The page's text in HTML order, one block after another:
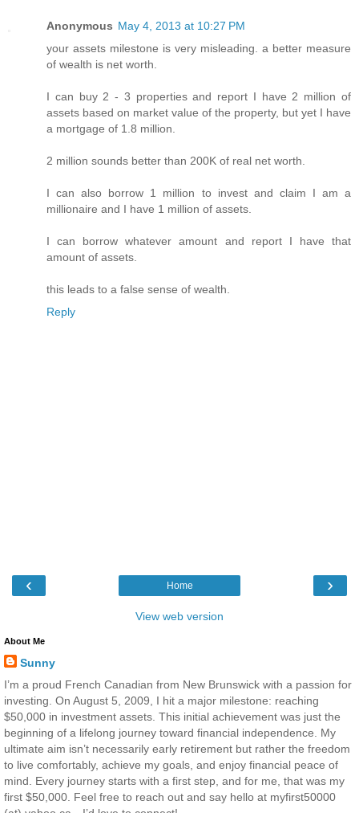
Anonymous May 4, 2013 at 10:27 PM
your assets milestone is very misleading. a better measure
of wealth is net worth.
I can buy 2 - 3 properties and report I have 2 million of
assets based on market value of the property, but yet I have
a mortgage of 1.8 million.
2 million sounds better than 200K of real net worth.
I can also borrow 1 million to invest and claim I am a
millionaire and I have 1 million of assets.
I can borrow whatever amount and report I have that
amount of assets.
this leads to a false sense of wealth.
Reply
‹ ›
Home
View web version
About Me
Sunny
I’m a proud French Canadian from New Brunswick with a passion for
investing. On August 5, 2009, I hit a major milestone: reaching
$50,000 in investment assets. This initial achievement was just the
beginning of a lifelong journey toward financial independence. My
ultimate aim isn’t necessarily early retirement but rather the freedom
to live comfortably, achieve my goals, and enjoy financial peace of
mind. Every journey starts with a first step, and for me, that was my
first $50,000. Feel free to reach out and say hello at myfirst50000